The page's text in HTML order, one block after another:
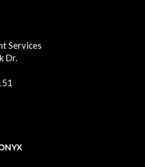
Services
Dr.